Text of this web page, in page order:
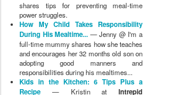
shares tips for preventing meal-time
power struggles.
How My Child Takes Responsibility
During His Mealtime... — Jenny @ I'm a
full-time mummy shares how she teaches
and encourages her 32 months old son on
adopting good manners and
responsibilities during his mealtimes...
Kids in the Kitchen: 6 Tips Plus a
Recipe — Kristin at Intrepid